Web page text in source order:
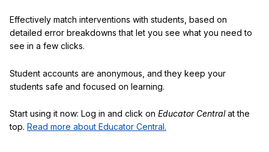
Effectively match interventions with students, based on
detailed error breakdowns that let you see what you need to
see in a few clicks.
Student accounts are anonymous, and they keep your
students safe and focused on learning.
Start using it now: Log in and click on Educator Centralat the
top. Read more about Educator Central.